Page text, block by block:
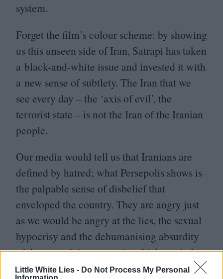
Little White Lies - Do Not Process My Personal
system.
Forget the film’s colour scheme: by showing
us this unseen side of Iran, Satrapi has taken
a black-and-white issue and invested it with
a new sense of subtlety. The Iran that we
see every day – the ‘axis of evil’, the
terrorist state – is not the Iran of the Iranian
people.
Our media would tell us that Iranians are
defined by hatred; what Persepolis shows is
the palpable sense of disbelief that
enveloped the country. They are angry just
as we would be angry at the lies, the sexual
hypocrisy and the dehumanising absurdity
of the new régime – one in which a window
cleaner can become a government minister